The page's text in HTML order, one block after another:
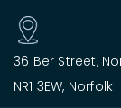
36 Ber Street,
NR1 3EW, Norfolk